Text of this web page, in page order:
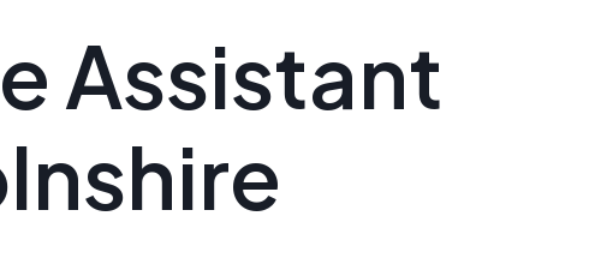
Assistant